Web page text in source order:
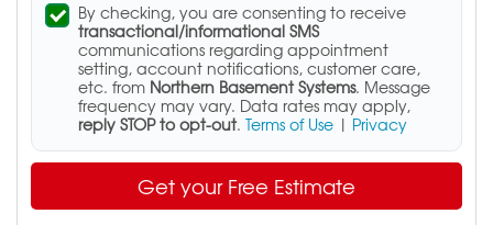
By checking, you are consenting to receive
transactional/informational SMS
communications regarding appointment
setting, account notifications, customer care,
etc. from Northern Basement Systems. Message
frequency may vary. Data rates may apply,
reply STOP to opt-out. Terms of Use | Privacy
Get your Free Estimate